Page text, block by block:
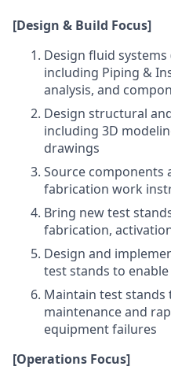
[Design & Build Focus]
Design fluid
including Piping &
analysis, and
Design structural
including 3D
drawings
Source components
fabrication work
Bring new test
fabrication,
Design and
test stands to
Maintain test
maintenance and
equipment failures
[Operations Focus]